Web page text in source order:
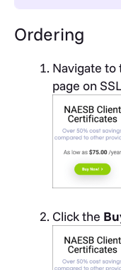
Ordering
Navigate to
page on
Click the